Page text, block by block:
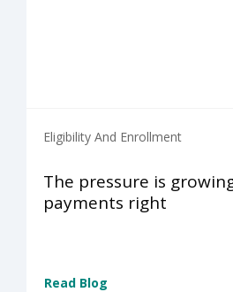
Eligibility And Enrollment
The pressure is
payments right
Read Blog